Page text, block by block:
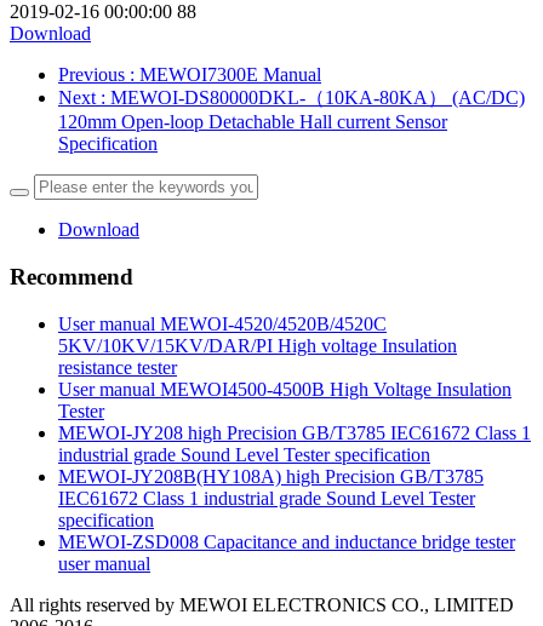
2019-02-16 00:00:00 88
Download
Previous : MEWOI7300E Manual
Next : MEWOI-DS80000DKL-（10KA-80KA） (AC/DC)
120mm Open-loop Detachable Hall current Sensor
Specification
Download
Recommend
User manual MEWOI-4520/4520B/4520C
5KV/10KV/15KV/DAR/PI High voltage Insulation
resistance tester
User manual MEWOI4500-4500B High Voltage Insulation
Tester
MEWOI-JY208 high Precision GB/T3785 IEC61672 Class 1
industrial grade Sound Level Tester specification
MEWOI-JY208B(HY108A) high Precision GB/T3785
IEC61672 Class 1 industrial grade Sound Level Tester
specification
MEWOI-ZSD008 Capacitance and inductance bridge tester
user manual
All rights reserved by MEWOI ELECTRONICS CO., LIMITED